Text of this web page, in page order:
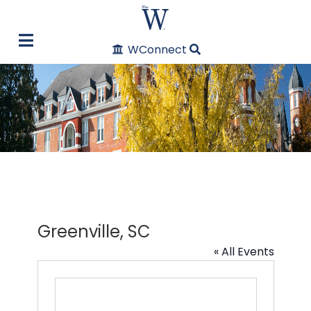
WConnect
Greenville, SC
« All Events